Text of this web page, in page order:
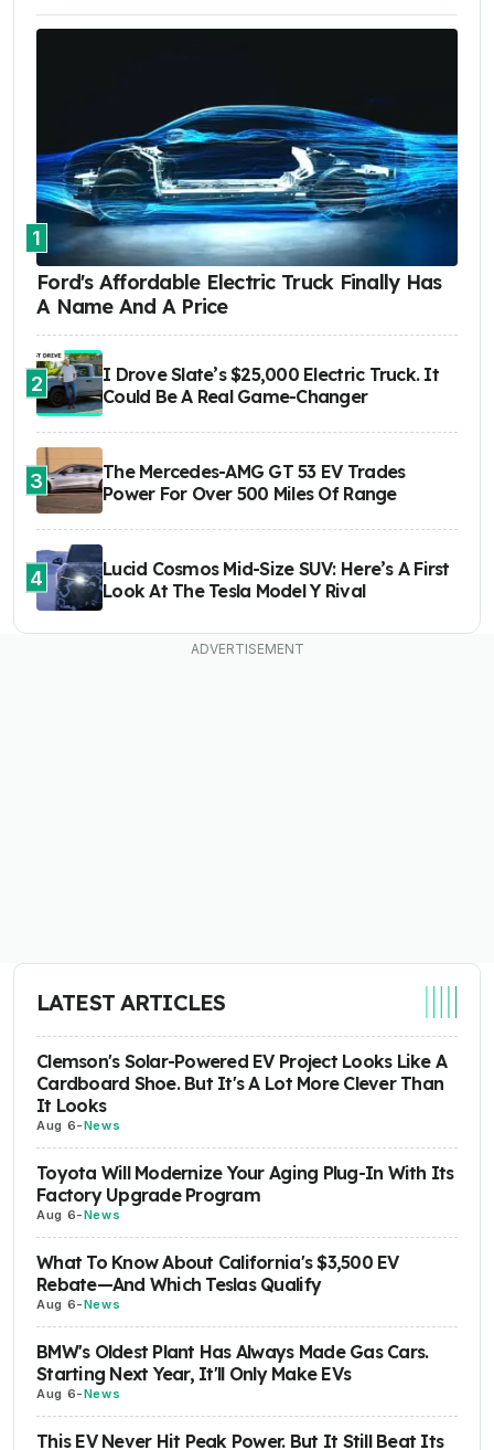
1
Ford's Affordable Electric Truck Finally Has
A Name And A Price
2
I Drove Slate’s $25,000 Electric Truck. It
Could Be A Real Game-Changer
3
The Mercedes-AMG GT 53 EV Trades
Power For Over 500 Miles Of Range
4
Lucid Cosmos Mid-Size SUV: Here’s A First
Look At The Tesla Model Y Rival
LATEST ARTICLES
Clemson's Solar-Powered EV Project Looks Like A
Cardboard Shoe. But It's A Lot More Clever Than
It Looks
Aug 6-News
Toyota Will Modernize Your Aging Plug-In With Its
Factory Upgrade Program
Aug 6-News
What To Know About California's $3,500 EV
Rebate—And Which Teslas Qualify
Aug 6-News
BMW's Oldest Plant Has Always Made Gas Cars.
Starting Next Year, It'll Only Make EVs
Aug 6-News
This EV Never Hit Peak Power. But It Still Beat Its